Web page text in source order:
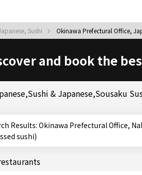
Sushi Okinawa Prefectural Office,
and book the
& Japanese,Sousaku
Office, Naha, Okinawa, Sushi, Sousaku Sushi (creative sushi), Oshizushi
sushi)